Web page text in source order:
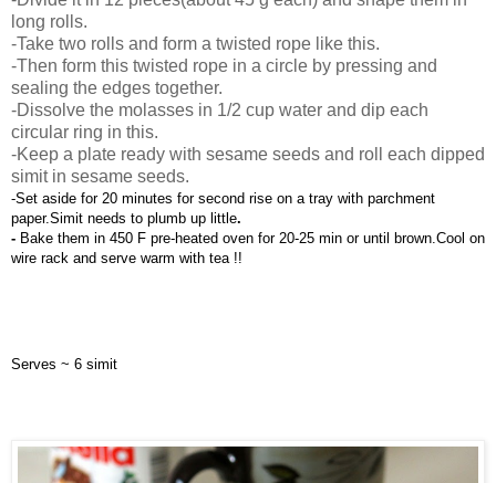
long rolls.
-Take two rolls and form a twisted rope like this.
-Then form this twisted rope in a circle by pressing and
sealing the edges together.
-Dissolve the molasses in 1/2 cup water and dip each
circular ring in this.
-Keep a plate ready with sesame seeds and roll each dipped
simit in sesame seeds.
-Set aside for 20 minutes for second rise on a tray with parchment
paper.Simit needs to plumb up little.
- Bake them in 450 F pre-heated oven for 20-25 min or until brown.Cool on
wire rack and serve warm with tea !!
Serves ~ 6 simit